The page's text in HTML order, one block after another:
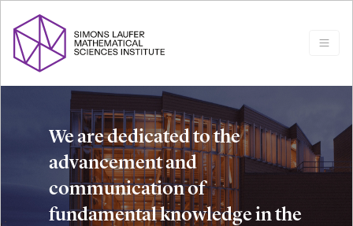
We are dedicated to the
advancement and
communication of
fundamental knowledge in the